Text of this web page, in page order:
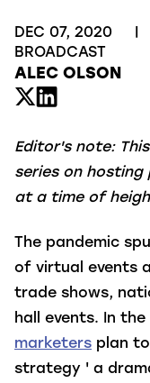
DEC 07, 2020
BROADCAST
ALEC OLSON
Editor's note:
series on hosting
at a time of
The pandemic
of virtual events
trade shows,
hall events. In
marketers plan
strategy ' a